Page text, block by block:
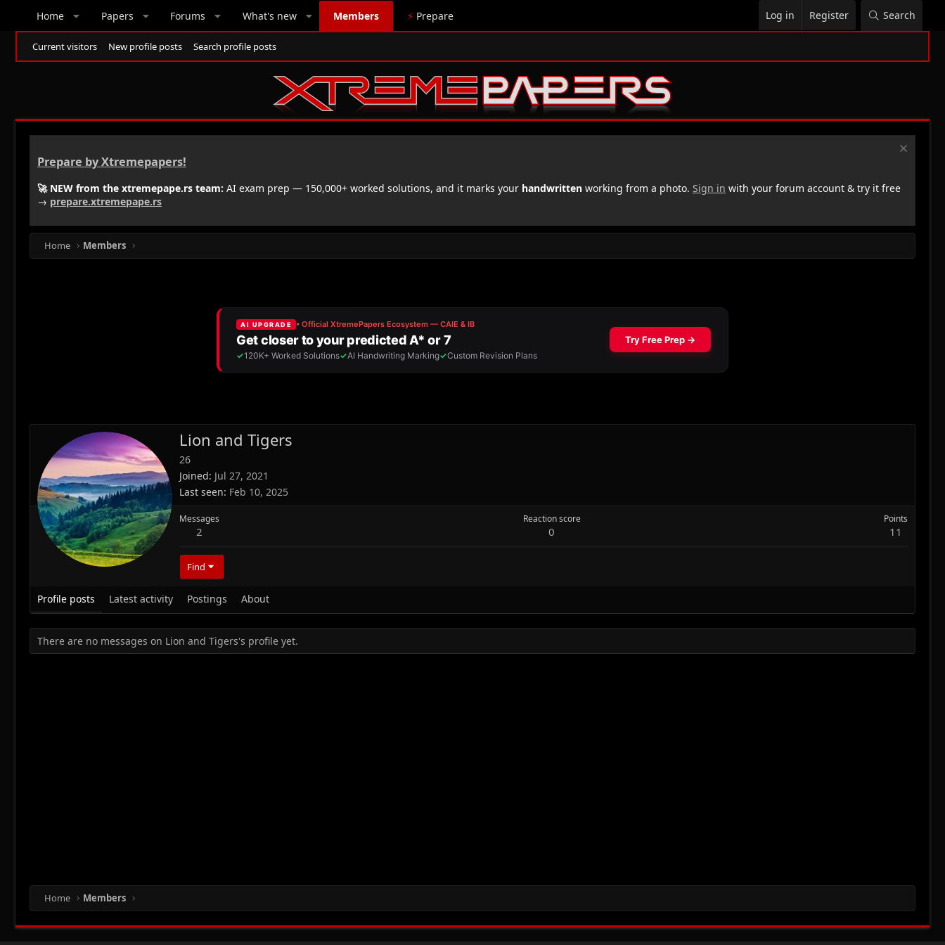
Home Papers Forums What's new Members ⚡ Prepare Log in Register Search
Current visitors New profile posts Search profile posts
Prepare by Xtremepapers!
🚀 NEW from the xtremepape.rs team: AI exam prep — 150,000+ worked solutions, and it marks your handwritten working from a photo. Sign in with your forum account & try it free
→ prepare.xtremepape.rs
Home Members
Lion and Tigers
26
Joined Jul 27, 2021
Last seen Feb 10, 2025
Messages
2
Reaction score
0
Points
11
Find
Profile posts Latest activity Postings About
There are no messages on Lion and Tigers's profile yet.
Home Members